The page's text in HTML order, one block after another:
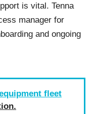
is vital. Tenna
manager for
and ongoing
fleet